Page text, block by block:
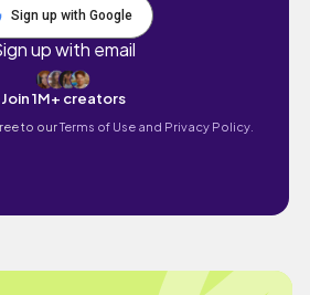
Sign up with Google
up with email
Join 1M+ creators
to ourTerms of Use and Privacy Policy.